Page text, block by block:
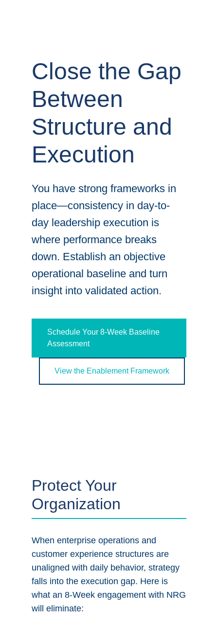
Close the Gap
Between
Structure and
Execution
You have strong frameworks in
place—consistency in day-to-
day leadership execution is
where performance breaks
down. Establish an objective
operational baseline and turn
insight into validated action.
Schedule Your 8-Week Baseline
Assessment
View the Enablement Framework
Protect Your
Organization
When enterprise operations and
customer experience structures are
unaligned with daily behavior, strategy
falls into the execution gap. Here is
what an 8-Week engagement with NRG
will eliminate: